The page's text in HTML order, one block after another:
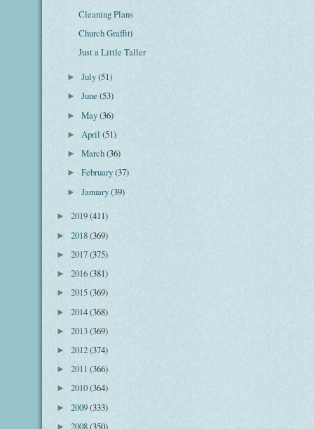
Cleaning Plans
Church Graffiti
Just a Little Taller
►July(51)
►June(53)
►May(36)
► April(51)
►March(36)
►February(37)
►January(39)
► 2019(411)
► 2018(369)
► 2017(375)
► 2016(381)
► 2015(369)
► 2014(368)
► 2013(369)
► 2012(374)
► 2011 (366)
► 2010(364)
► 2009(333)
► 2008(350)